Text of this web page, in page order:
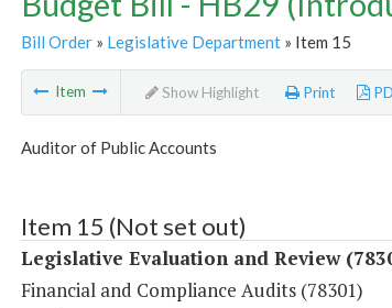
Bill Order» Legislative Department» Item 15
Item Show Highlight Print
Auditor of Public Accounts
Item 15 (Not set out)
Legislative Evaluation and Review
Financial and Compliance Audits (78301)